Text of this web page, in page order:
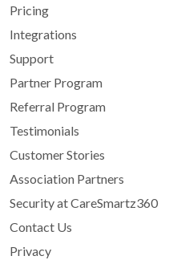
Pricing
Integrations
Support
Partner Program
Referral Program
Testimonials
Customer Stories
Association Partners
Security at CareSmartz360
Contact Us
Privacy